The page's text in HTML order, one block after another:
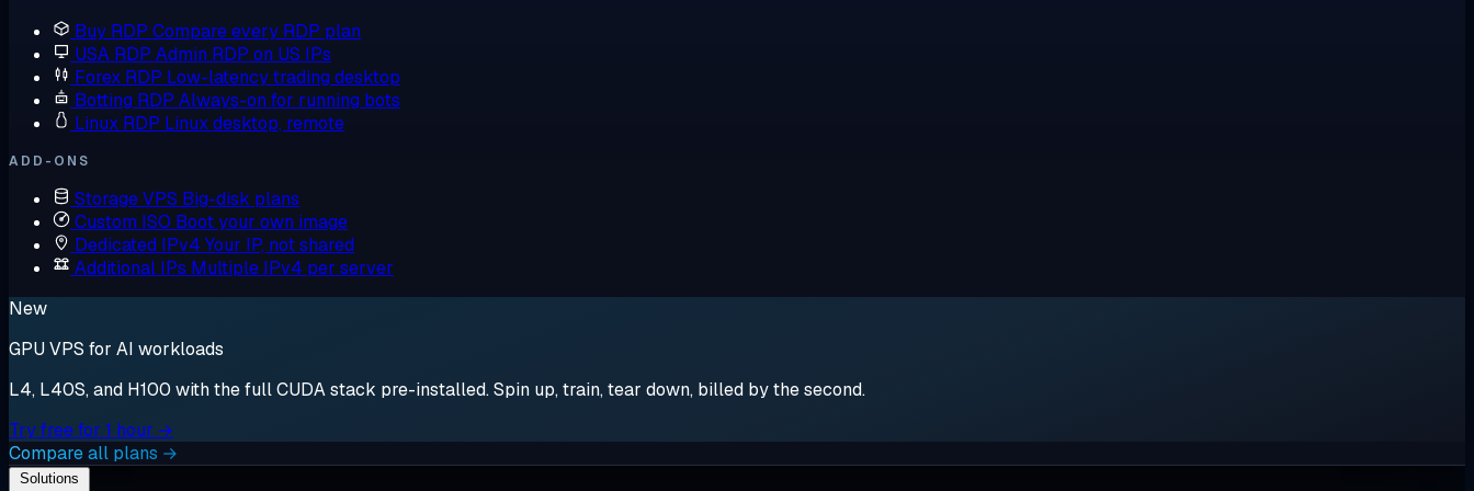
Buy RDP Compare every RDP plan
USA RDP Admin RDP on US IPs
Forex RDP Low-latency trading desktop
Botting RDP Always-on for running bots
Linux RDP Linux desktop, remote
ADD-ONS
Storage VPS Big-disk plans
Custom ISO Boot your own image
Dedicated IPv4 Your IP, not shared
Additional IPs Multiple IPv4 per server
New
GPU VPS for AI workloads
L4, L40S, and H100 with the full CUDA stack pre-installed. Spin up, train, tear down, billed by the second.
Try free for 1 hour →
Compare all plans →